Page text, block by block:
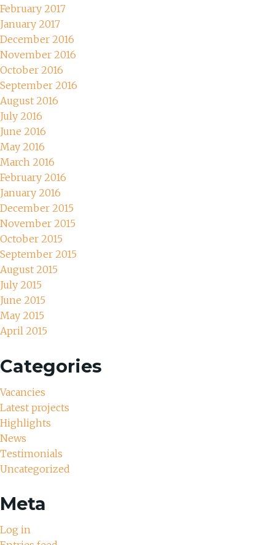
February 2017
January 2017
December 2016
November 2016
October 2016
September 2016
August 2016
July 2016
June 2016
May 2016
March 2016
February 2016
January 2016
December 2015
November 2015
October 2015
September 2015
August 2015
July 2015
June 2015
May 2015
April 2015
Categories
Vacancies
Latest projects
Highlights
News
Testimonials
Uncategorized
Meta
Log in